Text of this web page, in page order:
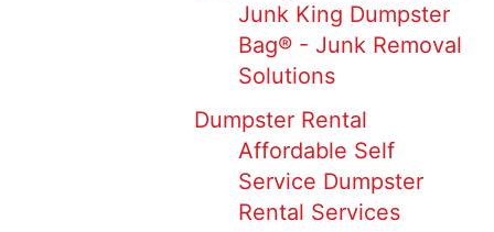
Junk King Dumpster
Bag® - Junk Removal
Solutions
Dumpster Rental
Affordable Self
Service Dumpster
Rental Services